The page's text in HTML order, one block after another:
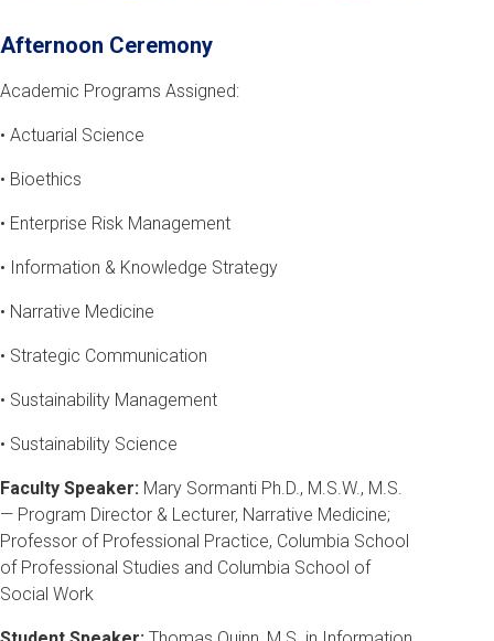
Afternoon Ceremony
Academic Programs Assigned:
• Actuarial Science
• Bioethics
• Enterprise Risk Management
• Information & Knowledge Strategy
• Narrative Medicine
• Strategic Communication
• Sustainability Management
• Sustainability Science
Faculty Speaker: Mary Sormanti Ph.D., M.S.W., M.S.
— Program Director & Lecturer, Narrative Medicine;
Professor of Professional Practice, Columbia School
of Professional Studies and Columbia School of
Social Work